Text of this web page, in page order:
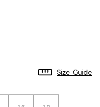
Size Guide